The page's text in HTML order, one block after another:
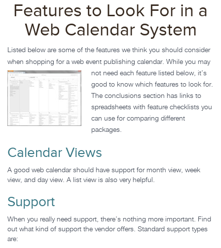
Features to Look For in a
Web Calendar System
Listed below are some of the features we think you should consider
when shopping for a web event publishing calendar. While you may
not need each feature listed below, it’s
good to know which features to look for.
The conclusions section has links to
spreadsheets with feature checklists you
can use for comparing different
packages.
Calendar Views
A good web calendar should have support for month view, week
view, and day view. A list view is also very helpful.
Support
When you really need support, there’s nothing more important. Find
out what kind of support the vendor offers. Standard support types
are: